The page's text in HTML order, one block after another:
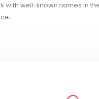
with well-known names in
.